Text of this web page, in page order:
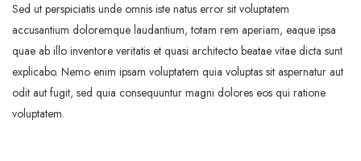
Sed ut perspiciatis unde omnis iste natus error sit voluptatem
accusantium doloremque laudantium, totam rem aperiam, eaque ipsa
quae ab illo inventore veritatis et quasi architecto beatae vitae dicta sunt
explicabo. Nemo enim ipsam voluptatem quia voluptas sit aspernatur aut
odit aut fugit, sed quia consequuntur magni dolores eos qui ratione
voluptatem.